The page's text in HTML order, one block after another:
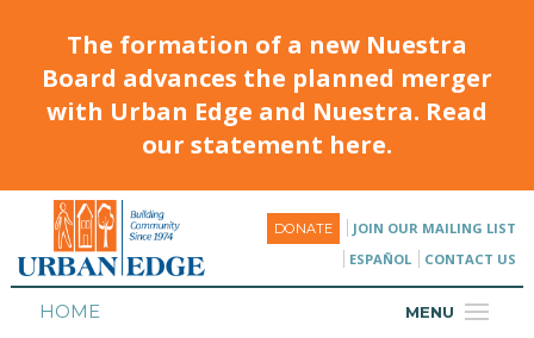
The formation of a new Nuestra
Board advances the planned merger
with Urban Edge and Nuestra. Read
our statement here.
DONATE
JOIN OUR MAILING LIST
ESPAÑOL
CONTACT US
MENU
HOME